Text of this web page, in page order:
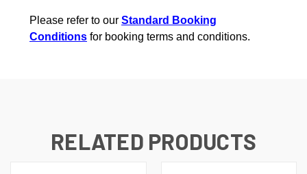
Please refer to our Standard Booking
Conditions for booking terms and conditions.
RELATED PRODUCTS